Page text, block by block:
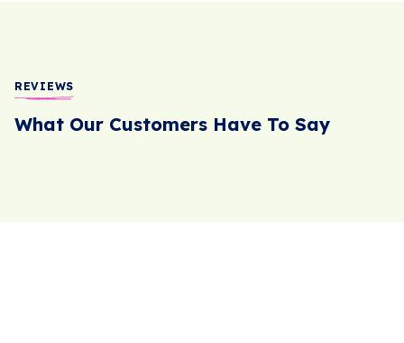
REVIEWS
What Our Customers Have To Say